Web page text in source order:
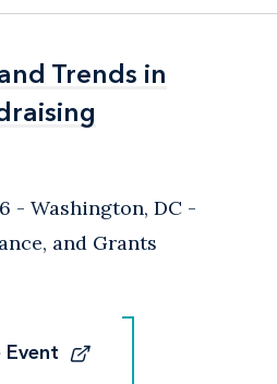
Trends in
Trends in
Washington, DC -
and Grants